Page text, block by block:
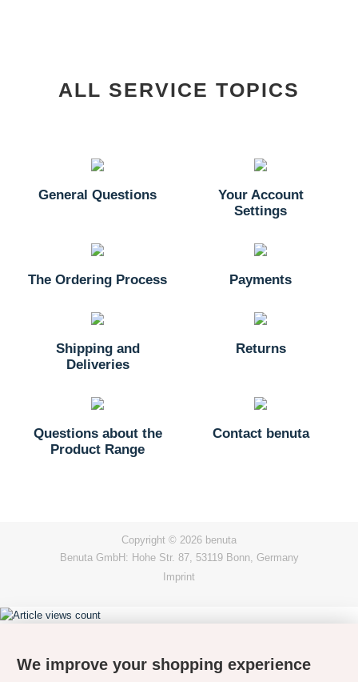
ALL SERVICE TOPICS
General Questions
Your Account
Settings
The Ordering Process Payments
Shipping and
Deliveries
Returns
Questions about the
Product Range
Contact benuta
Copyright © 2026 benuta
Benuta GmbH: Hohe Str. 87, 53119 Bonn, Germany
Imprint
We improve your shopping experience